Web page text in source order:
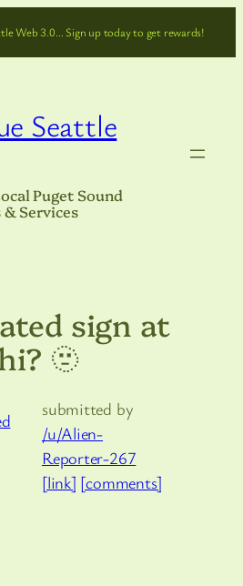
Web 3.0… Sign up today to get rewards!
Seattle
Puget Sound
Services
sign at
🫥
submitted by
/u/Alien-
Reporter-267
[link] [comments]